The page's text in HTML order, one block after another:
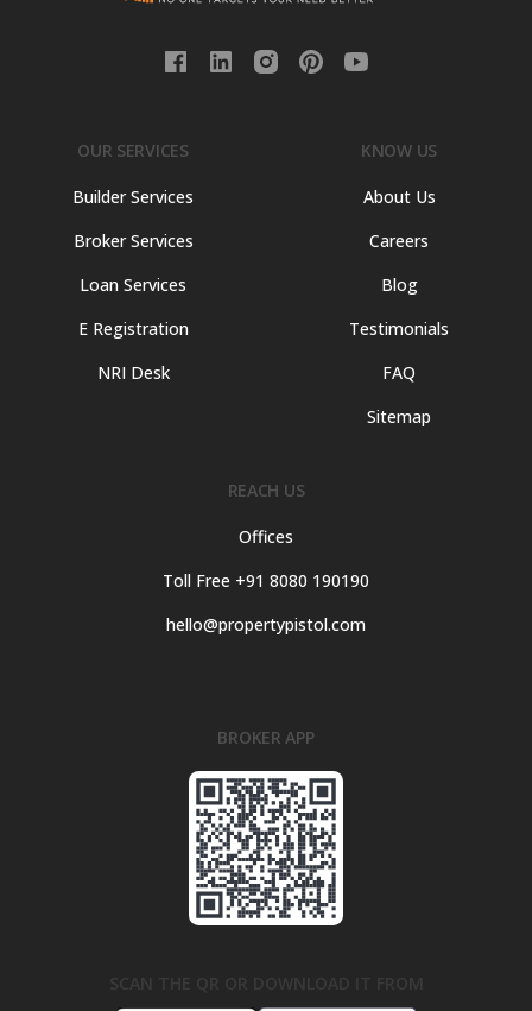
OUR SERVICES
Builder Services
Broker Services
Loan Services
E Registration
NRI Desk
KNOW US
About Us
Careers
Blog
Testimonials
FAQ
Sitemap
REACH US
Offices
Toll Free +91 8080 190190
hello@propertypistol.com
BROKER APP